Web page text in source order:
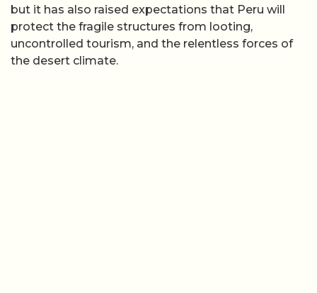
but it has also raised expectations that Peru will
protect the fragile structures from looting,
uncontrolled tourism, and the relentless forces of
the desert climate.